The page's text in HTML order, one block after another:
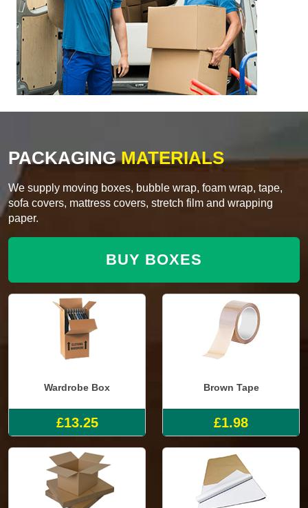
PACKAGINGMATERIALS
We supply moving boxes, bubble wrap, foam wrap, tape,
sofa covers, mattress covers, stretch film and wrapping
paper.
BUY BOXES
Wardrobe Box
£13.25
Brown Tape
£1.98